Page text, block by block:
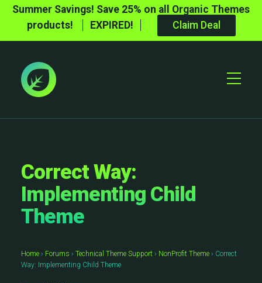
Summer Savings! Save 25% on all Organic Themes
products!
EXPIRED! Claim Deal
Toggle
Correct Way:
Implementing Child
Theme
Home › Forums › Technical Theme Support › NonProfit Theme › Correct
Way: Implementing Child Theme